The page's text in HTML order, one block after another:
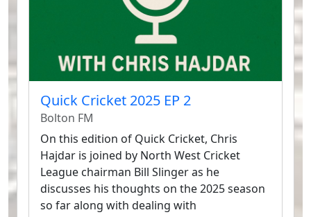
Quick Cricket 2025 EP 2
Bolton FM
On this edition of Quick Cricket, Chris
Hajdar is joined by North West Cricket
League chairman Bill Slinger as he
discusses his thoughts on the 2025 season
so far along with dealing with